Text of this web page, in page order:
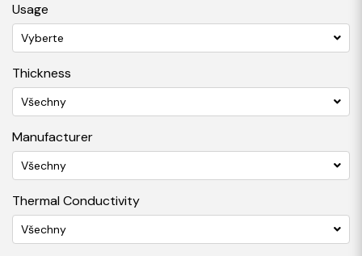
Usage
Vyberte
Thickness
Všechny
Manufacturer
Všechny
Thermal Conductivity
Všechny